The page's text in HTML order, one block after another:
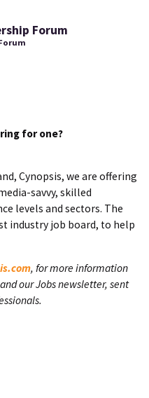
Forum
for one?
Cynopsis, we are offering
savvy, skilled
levels and sectors. The
industry job board, to help
, for more information
our Jobs newsletter, sent